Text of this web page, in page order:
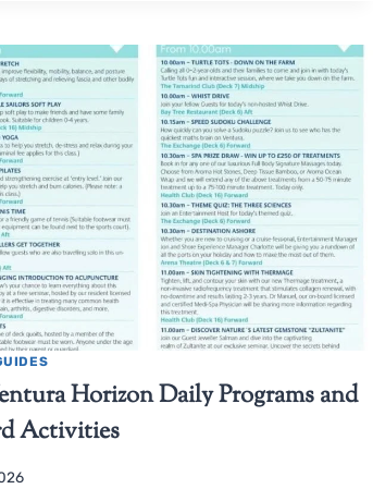
Horizon Daily Programs and
Activities